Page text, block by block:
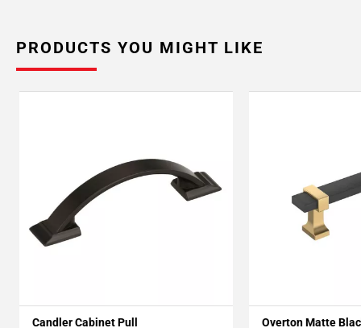
PRODUCTS YOU MIGHT LIKE
Candler Cabinet Pull Overton Matte